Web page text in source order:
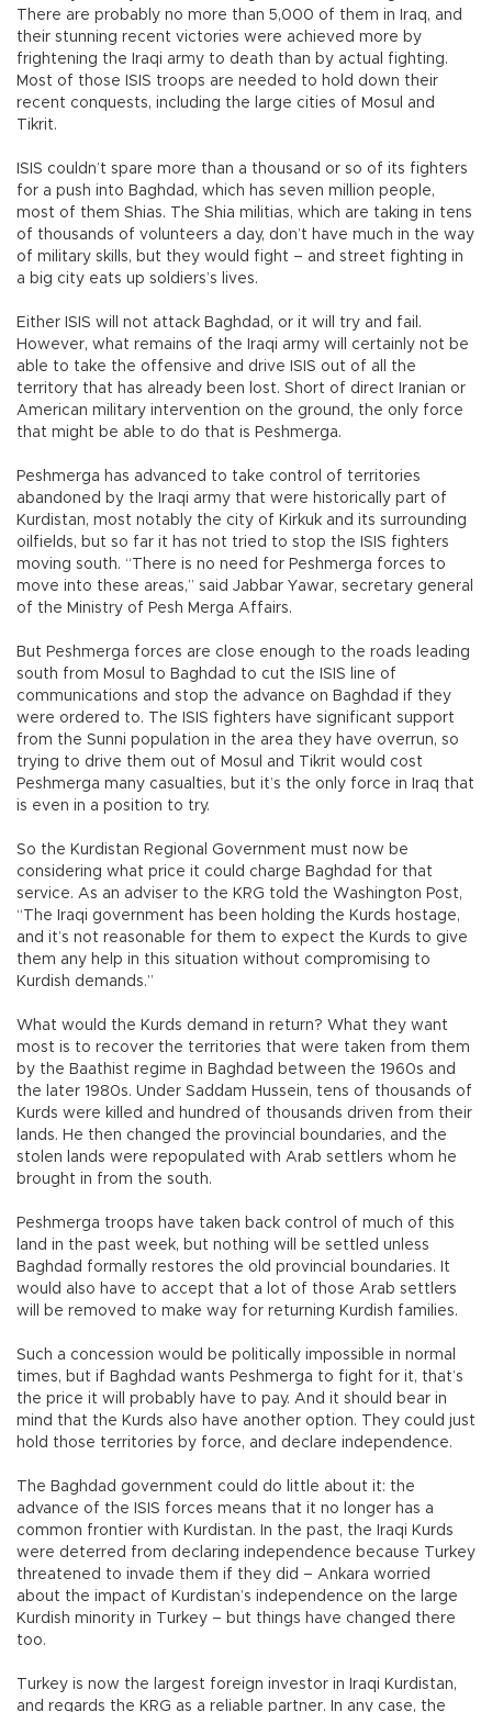
There are probably no more than 5,000 of them in Iraq, and
their stunning recent victories were achieved more by
frightening the Iraqi army to death than by actual fighting.
Most of those ISIS troops are needed to hold down their
recent conquests, including the large cities of Mosul and
Tikrit.
ISIS couldn’t spare more than a thousand or so of its fighters
for a push into Baghdad, which has seven million people,
most of them Shias. The Shia militias, which are taking in tens
of thousands of volunteers a day, don’t have much in the way
of military skills, but they would fight – and street fighting in
a big city eats up soldiers’s lives.
Either ISIS will not attack Baghdad, or it will try and fail.
However, what remains of the Iraqi army will certainly not be
able to take the offensive and drive ISIS out of all the
territory that has already been lost. Short of direct Iranian or
American military intervention on the ground, the only force
that might be able to do that is Peshmerga.
Peshmerga has advanced to take control of territories
abandoned by the Iraqi army that were historically part of
Kurdistan, most notably the city of Kirkuk and its surrounding
oilfields, but so far it has not tried to stop the ISIS fighters
moving south. “There is no need for Peshmerga forces to
move into these areas,” said Jabbar Yawar, secretary general
of the Ministry of Pesh Merga Affairs.
But Peshmerga forces are close enough to the roads leading
south from Mosul to Baghdad to cut the ISIS line of
communications and stop the advance on Baghdad if they
were ordered to. The ISIS fighters have significant support
from the Sunni population in the area they have overrun, so
trying to drive them out of Mosul and Tikrit would cost
Peshmerga many casualties, but it’s the only force in Iraq that
is even in a position to try.
So the Kurdistan Regional Government must now be
considering what price it could charge Baghdad for that
service. As an adviser to the KRG told the Washington Post,
“The Iraqi government has been holding the Kurds hostage,
and it’s not reasonable for them to expect the Kurds to give
them any help in this situation without compromising to
Kurdish demands.”
What would the Kurds demand in return? What they want
most is to recover the territories that were taken from them
by the Baathist regime in Baghdad between the 1960s and
the later 1980s. Under Saddam Hussein, tens of thousands of
Kurds were killed and hundred of thousands driven from their
lands. He then changed the provincial boundaries, and the
stolen lands were repopulated with Arab settlers whom he
brought in from the south.
Peshmerga troops have taken back control of much of this
land in the past week, but nothing will be settled unless
Baghdad formally restores the old provincial boundaries. It
would also have to accept that a lot of those Arab settlers
will be removed to make way for returning Kurdish families.
Such a concession would be politically impossible in normal
times, but if Baghdad wants Peshmerga to fight for it, that’s
the price it will probably have to pay. And it should bear in
mind that the Kurds also have another option. They could just
hold those territories by force, and declare independence.
The Baghdad government could do little about it: the
advance of the ISIS forces means that it no longer has a
common frontier with Kurdistan. In the past, the Iraqi Kurds
were deterred from declaring independence because Turkey
threatened to invade them if they did – Ankara worried
about the impact of Kurdistan’s independence on the large
Kurdish minority in Turkey – but things have changed there
too.
Turkey is now the largest foreign investor in Iraqi Kurdistan,
and regards the KRG as a reliable partner. In any case, the